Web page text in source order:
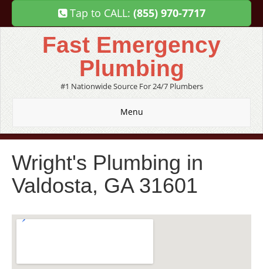
Tap to CALL: (855) 970-7717
Fast Emergency
Plumbing
#1 Nationwide Source For 24/7 Plumbers
Menu
Wright's Plumbing in
Valdosta, GA 31601